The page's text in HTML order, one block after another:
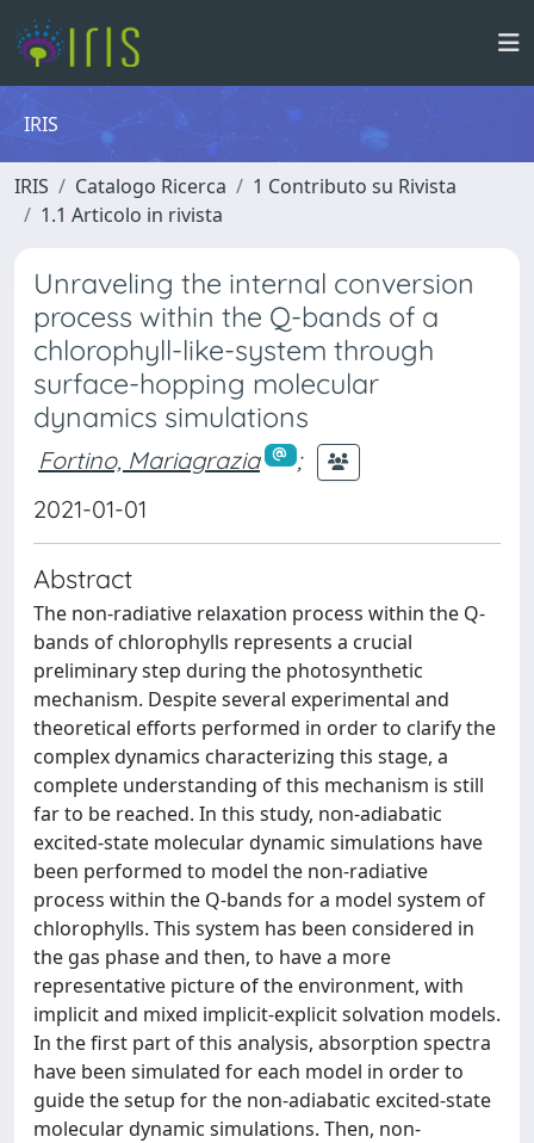
IRIS
IRIS Catalogo Ricerca
1 Contributo su Rivista
1.1 Articolo in rivista
Unraveling the internal conversion
process within the Q-bands of a
chlorophyll-like-system through
surface-hopping molecular
dynamics simulations
Fortino, Mariagrazia
;
2021-01-01
Abstract
The non-radiative relaxation process within the Q-
bands of chlorophylls represents a crucial
preliminary step during the photosynthetic
mechanism. Despite several experimental and
theoretical efforts performed in order to clarify the
complex dynamics characterizing this stage, a
complete understanding of this mechanism is still
far to be reached. In this study, non-adiabatic
excited-state molecular dynamic simulations have
been performed to model the non-radiative
process within the Q-bands for a model system of
chlorophylls. This system has been considered in
the gas phase and then, to have a more
representative picture of the environment, with
implicit and mixed implicit-explicit solvation models.
In the first part of this analysis, absorption spectra
have been simulated for each model in order to
guide the setup for the non-adiabatic excited-state
molecular dynamic simulations. Then, non-